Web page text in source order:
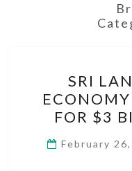
SRI
FOR $3
February